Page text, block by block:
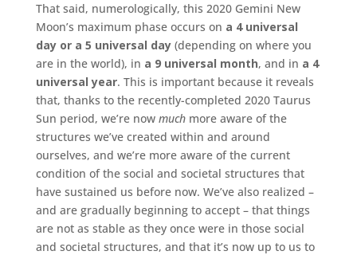
That said, numerologically, this 2020 Gemini New
Moon’s maximum phase occurs on a 4 universal
day or a 5 universal day (depending on where you
are in the world), in a 9 universal month, and in a 4
universal year. This is important because it reveals
that, thanks to the recently-completed 2020 Taurus
Sun period, we’re now much more aware of the
structures we’ve created within and around
ourselves, and we’re more aware of the current
condition of the social and societal structures that
have sustained us before now. We’ve also realized –
and are gradually beginning to accept – that things
are not as stable as they once were in those social
and societal structures, and that it’s now up to us to